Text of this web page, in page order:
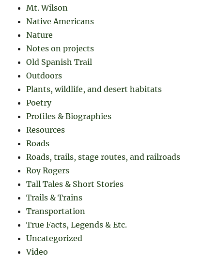
Mt. Wilson
Native Americans
Nature
Notes on projects
Old Spanish Trail
Outdoors
Plants, wildlife, and desert habitats
Poetry
Profiles & Biographies
Resources
Roads
Roads, trails, stage routes, and railroads
Roy Rogers
Tall Tales & Short Stories
Trails & Trains
Transportation
True Facts, Legends & Etc.
Uncategorized
Video